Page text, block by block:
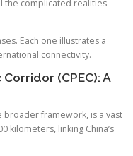
the complicated realities
Each one illustrates a
connectivity.
(CPEC): A
broader framework, is a vast
kilometers, linking China’s